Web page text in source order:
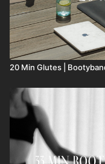
20 Min Glutes |